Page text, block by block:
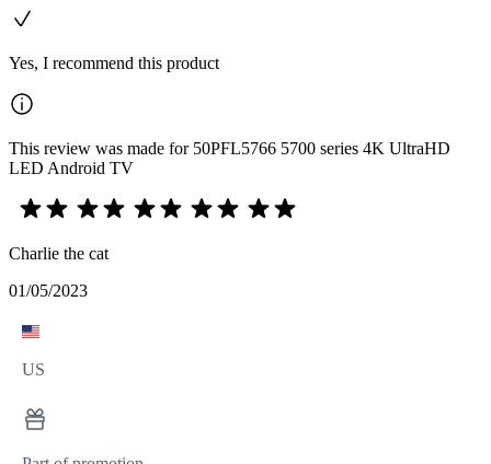
Yes, I recommend this product
This review was made for 50PFL5766 5700 series 4K UltraHD
LED Android TV
Charlie the cat
01/05/2023
US